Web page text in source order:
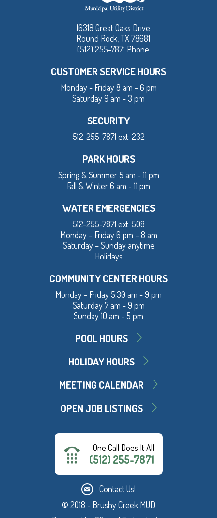
16318 Great Oaks Drive
Round Rock, TX 78681
(512) 255-7871 Phone
CUSTOMER SERVICE HOURS
Monday - Friday 8 am - 6 pm
Saturday 9 am - 3 pm
SECURITY
512-255-7871 ext. 232
PARK HOURS
Spring & Summer 5 am - 11 pm
Fall & Winter 6 am - 11 pm
WATER EMERGENCIES
512-255-7871 ext. 508
Monday – Friday 6 pm – 8 am
Saturday – Sunday anytime
Holidays
COMMUNITY CENTER HOURS
Monday - Friday 5:30 am - 9 pm
Saturday 7 am - 9 pm
Sunday 10 am - 5 pm
POOL HOURS
HOLIDAY HOURS
MEETING CALENDAR
OPEN JOB LISTINGS
One Call Does It All
(512) 255-7871
Contact Us!
© 2018 - Brushy Creek MUD